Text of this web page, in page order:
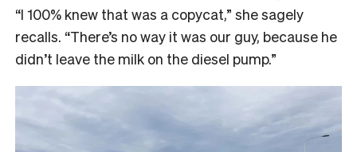
“I 100% knew that was a copycat,” she sagely
recalls. “There’s no way it was our guy, because he
didn’t leave the milk on the diesel pump.”